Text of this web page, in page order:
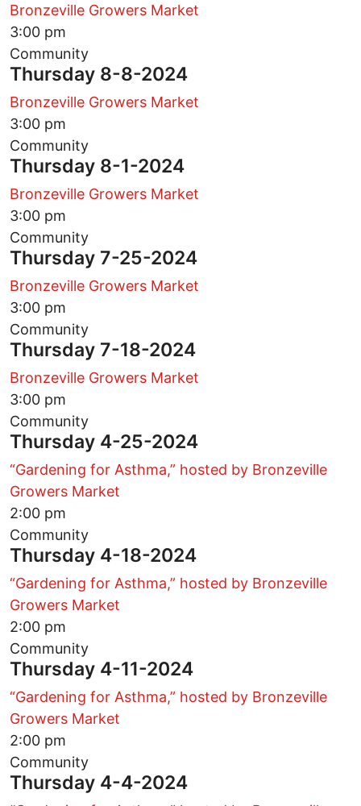
Bronzeville Growers Market
3:00 pm
Community
Thursday 8-8-2024
Bronzeville Growers Market
3:00 pm
Community
Thursday 8-1-2024
Bronzeville Growers Market
3:00 pm
Community
Thursday 7-25-2024
Bronzeville Growers Market
3:00 pm
Community
Thursday 7-18-2024
Bronzeville Growers Market
3:00 pm
Community
Thursday 4-25-2024
“Gardening for Asthma,” hosted by Bronzeville
Growers Market
2:00 pm
Community
Thursday 4-18-2024
“Gardening for Asthma,” hosted by Bronzeville
Growers Market
2:00 pm
Community
Thursday 4-11-2024
“Gardening for Asthma,” hosted by Bronzeville
Growers Market
2:00 pm
Community
Thursday 4-4-2024